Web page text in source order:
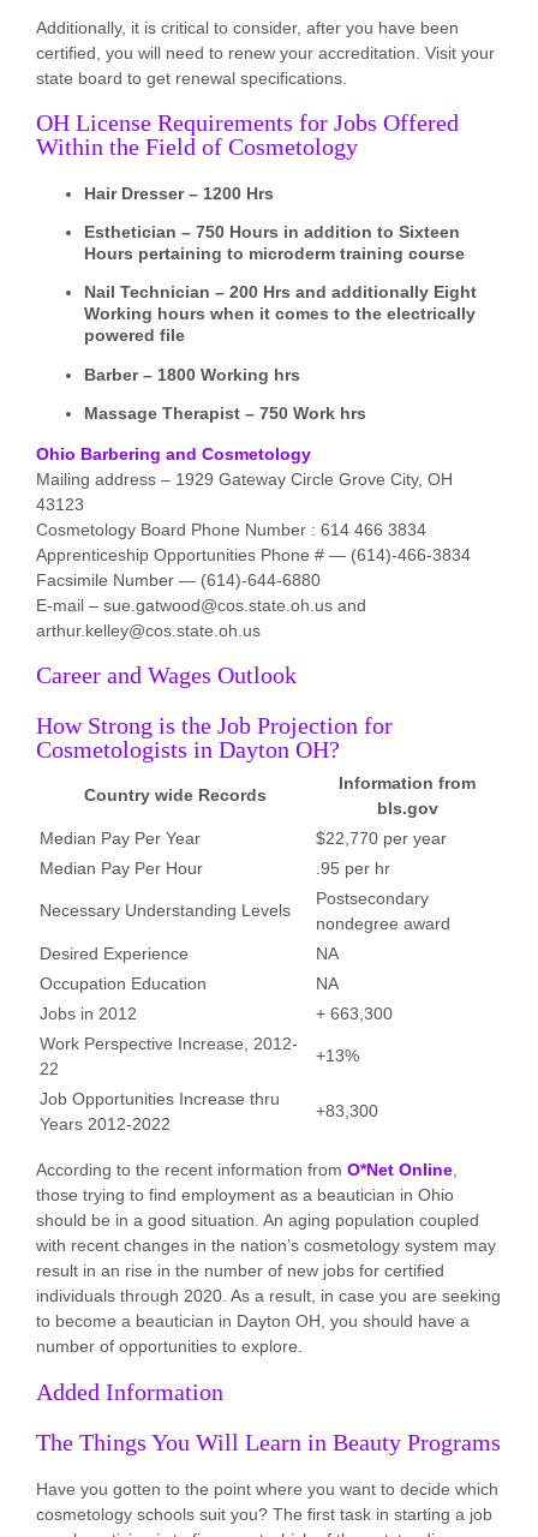
Additionally, it is critical to consider, after you have been
certified, you will need to renew your accreditation. Visit your
state board to get renewal specifications.
OH License Requirements for Jobs Offered
Within the Field of Cosmetology
Hair Dresser – 1200 Hrs
Esthetician – 750 Hours in addition to Sixteen
Hours pertaining to microderm training course
Nail Technician – 200 Hrs and additionally Eight
Working hours when it comes to the electrically
powered file
Barber – 1800 Working hrs
Massage Therapist – 750 Work hrs
Ohio Barbering and Cosmetology
Mailing address – 1929 Gateway Circle Grove City, OH
43123
Cosmetology Board Phone Number : 614 466 3834
Apprenticeship Opportunities Phone # — (614)-466-3834
Facsimile Number — (614)-644-6880
E-mail – sue.gatwood@cos.state.oh.us and
arthur.kelley@cos.state.oh.us
Career and Wages Outlook
How Strong is the Job Projection for
Cosmetologists in Dayton OH?
Country wide Records
Information from
bls.gov
Median Pay Per Year
$22,770 per year
Median Pay Per Hour
.95 per hr
Necessary Understanding Levels
Postsecondary
nondegree award
Desired Experience
NA
Occupation Education
NA
Jobs in 2012
+ 663,300
Work Perspective Increase, 2012-
22
+13%
Job Opportunities Increase thru
Years 2012-2022
+83,300
According to the recent information from O*Net Online,
those trying to find employment as a beautician in Ohio
should be in a good situation. An aging population coupled
with recent changes in the nation’s cosmetology system may
result in an rise in the number of new jobs for certified
individuals through 2020. As a result, in case you are seeking
to become a beautician in Dayton OH, you should have a
number of opportunities to explore.
Added Information
The Things You Will Learn in Beauty Programs
Have you gotten to the point where you want to decide which
cosmetology schools suit you? The first task in starting a job